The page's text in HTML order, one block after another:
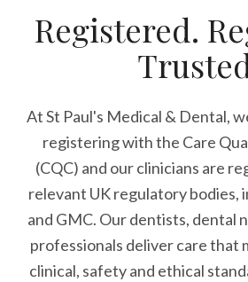
Registered.
At St Paul's Medical & Dental,
registering with the Care
(CQC) and our clinicians are
relevant UK regulatory bodies,
and GMC. Our dentists, dental
professionals deliver care that
clinical, safety and ethical